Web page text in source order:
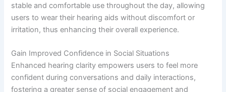
stable and comfortable use throughout the day, allowing
users to wear their hearing aids without discomfort or
irritation, thus enhancing their overall experience.
Gain Improved Confidence in Social Situations
Enhanced hearing clarity empowers users to feel more
confident during conversations and daily interactions,
fostering a greater sense of social engagement and